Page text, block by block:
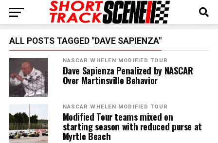
ALL POSTS TAGGED "DAVE SAPIENZA"
NASCAR WHELEN MODIFIED TOUR
Dave Sapienza Penalized by NASCAR
Over Martinsville Behavior
NASCAR WHELEN MODIFIED TOUR
Modified Tour teams mixed on
starting season with reduced purse at
Myrtle Beach